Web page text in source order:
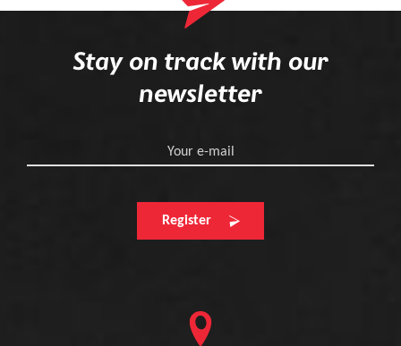
Stay on track with our
newsletter
Your e-mail
Register